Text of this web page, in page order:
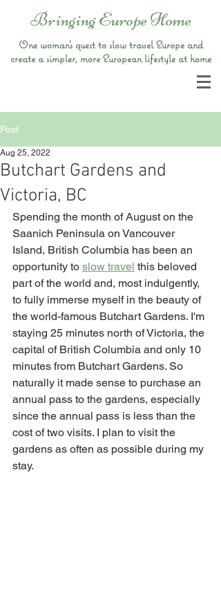
Bringing Europe Home
One woman’s quest to slow travel Europe and
create a simpler, more European lifestyle at home
Post
Butchart Gardens and
Victoria, BC
Aug 25, 2022
Spending the month of August on the
Saanich Peninsula on Vancouver
Island, British Columbia has been an
opportunity to slow travel this beloved
part of the world and, most indulgently,
to fully immerse myself in the beauty of
the world-famous Butchart Gardens. I'm
staying 25 minutes north of Victoria, the
capital of British Columbia and only 10
minutes from Butchart Gardens. So
naturally it made sense to purchase an
annual pass to the gardens, especially
since the annual pass is less than the
cost of two visits. I plan to visit the
gardens as often as possible during my
stay.